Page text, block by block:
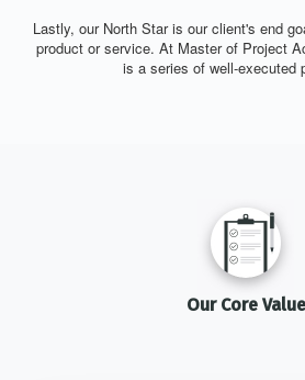
Lastly, our North Star is our client's end
product or service. At Master of Project
is a series of well-
Our Core Value